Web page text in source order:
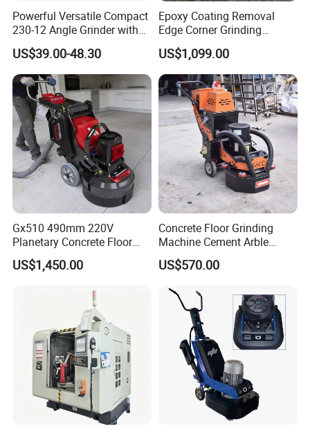
Powerful Versatile Compact
230-12 Angle Grinder with
Cutting and Grinding
Features
US$39.00-48.30
Epoxy Coating Removal
Edge Corner Grinding
Machine Concrete Floor
Grinder
US$1,099.00
Gx510 490mm 220V
Planetary Concrete Floor
Grinder Machine for Coating
Removal & Prepping
US$1,450.00
Concrete Floor Grinding
Machine Cement Arble
Polishing Machine 460mm
US$570.00